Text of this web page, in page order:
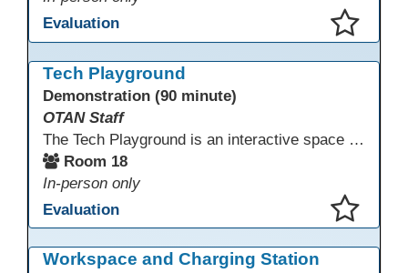
Evaluation
Tech Playground
Demonstration (90 minute)
OTAN Staff
The Tech Playground is an interactive space where you can explore, experiment, and experience the latest in emerging technology! Get hands-on with technology and see firsthand how these tools are shaping the future of education. Whether you're a tech enthusiast or just curious about what’s next, this is your chance to test, play, and discover in a fun and welcoming environment. Bring your curiosity and get ready to dive into the world of cutting-edge technology!
Room 18
In-person only
Evaluation
Workspace and Charging Station